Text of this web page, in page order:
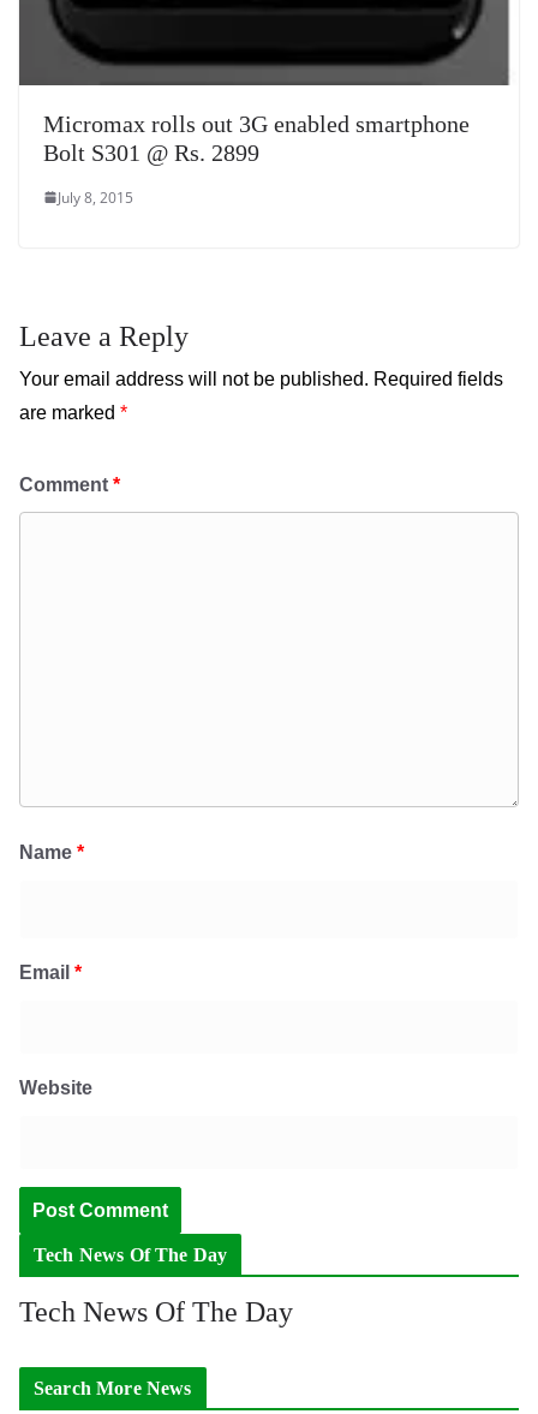
Micromax rolls out 3G enabled smartphone
Bolt S301 @ Rs. 2899
July 8, 2015
Leave a Reply
Your email address will not be published. Required fields
are marked *
Comment *
Name *
Email *
Website
Tech News Of The Day
Tech News Of The Day
Search More News